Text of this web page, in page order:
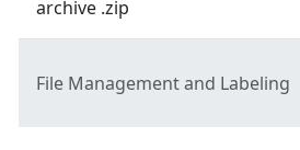
archive .zip
File Management and Labeling